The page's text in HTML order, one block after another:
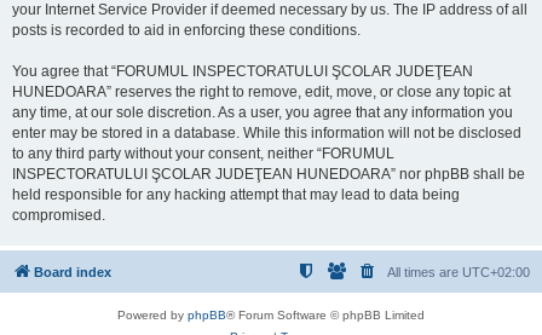
your Internet Service Provider if deemed necessary by us. The IP address of all
posts is recorded to aid in enforcing these conditions.
You agree that “FORUMUL INSPECTORATULUI ŞCOLAR JUDEŢEAN
HUNEDOARA” reserves the right to remove, edit, move, or close any topic at
any time, at our sole discretion. As a user, you agree that any information you
enter may be stored in a database. While this information will not be disclosed
to any third party without your consent, neither “FORUMUL
INSPECTORATULUI ŞCOLAR JUDEŢEAN HUNEDOARA” nor phpBB shall be
held responsible for any hacking attempt that may lead to data being
compromised.
Board index All times are UTC+02:00
Powered by phpBB® Forum Software © phpBB Limited